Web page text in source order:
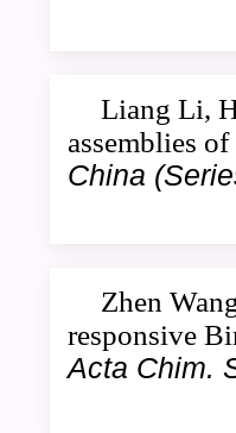
Liang Li,
assemblies
China
Zhen
responsive
Acta Chim.